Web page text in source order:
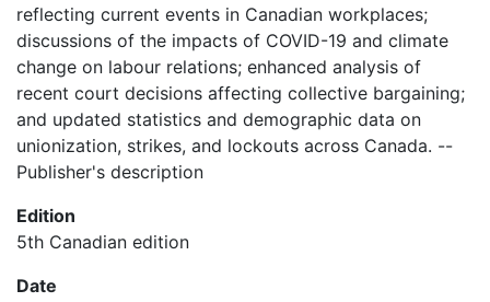
reflecting current events in Canadian workplaces;
discussions of the impacts of COVID-19 and climate
change on labour relations; enhanced analysis of
recent court decisions affecting collective bargaining;
and updated statistics and demographic data on
unionization, strikes, and lockouts across Canada. --
Publisher's description
Edition
5th Canadian edition
Date